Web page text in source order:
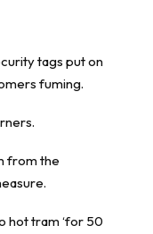
tags put on
fuming.
from the
hot tram ‘for 50